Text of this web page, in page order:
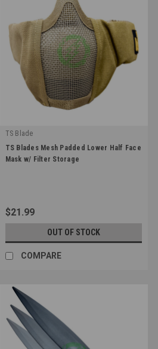
TS Blade
|
Sku: TS-MASK
TS Blades Mesh Padded Lower Half Face
Mask w/ Filter Storage
$21.99
OUT OF STOCK
COMPARE